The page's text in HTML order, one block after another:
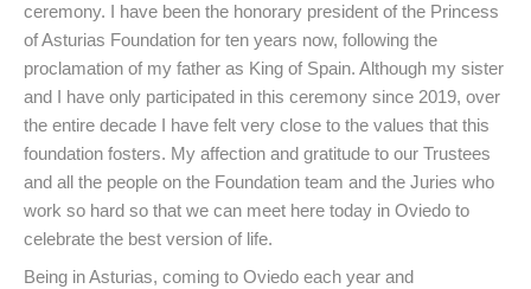
ceremony. I have been the honorary president of the Princess
of Asturias Foundation for ten years now, following the
proclamation of my father as King of Spain. Although my sister
and I have only participated in this ceremony since 2019, over
the entire decade I have felt very close to the values that this
foundation fosters. My affection and gratitude to our Trustees
and all the people on the Foundation team and the Juries who
work so hard so that we can meet here today in Oviedo to
celebrate the best version of life.
Being in Asturias, coming to Oviedo each year and